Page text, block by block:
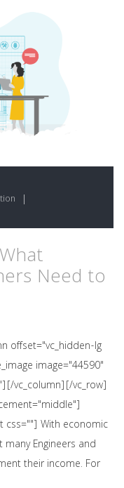
Need to
offset="vc_hidden-lg
image="44590"
vc_column][/vc_row]
css=""] With economic
Engineers and
their income. For